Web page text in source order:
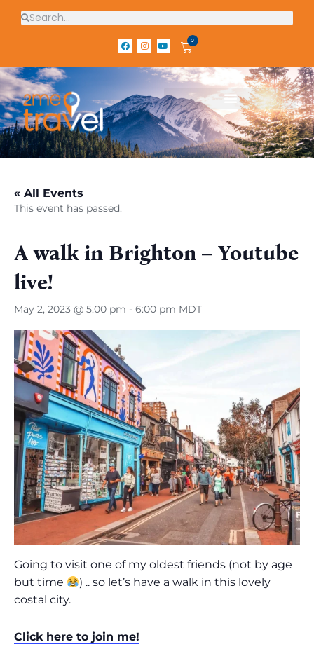
0
« All Events
This event has passed.
A walk in Brighton – Youtube
live!
May 2, 2023 @ 5:00 pm - 6:00 pm MDT
Going to visit one of my oldest friends (not by age
but time
) .. so let’s have a walk in this lovely
costal city.
Click here to join me!